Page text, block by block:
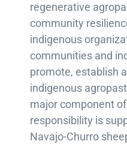
regenerative
community
indigenous
communities and
promote, establish
indigenous
major component
responsibility is
Navajo-Churro